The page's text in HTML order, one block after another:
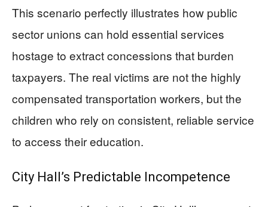
This scenario perfectly illustrates how public
sector unions can hold essential services
hostage to extract concessions that burden
taxpayers. The real victims are not the highly
compensated transportation workers, but the
children who rely on consistent, reliable service
to access their education.
City Hall’s Predictable Incompetence